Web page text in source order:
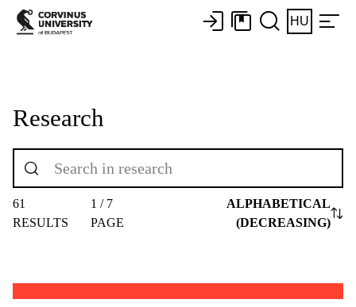
HU
Research
61
RESULTS
1 / 7
PAGE
ALPHABETICAL
(DECREASING)